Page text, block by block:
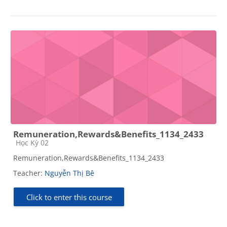
Remuneration,Rewards&Benefits_1134_2433
Course category
Học Kỳ 02
Remuneration,Rewards&Benefits_1134_2433
Teacher: Nguyễn Thị Bê
Click to enter this course